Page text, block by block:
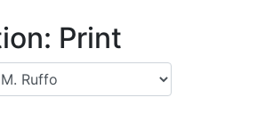
Print